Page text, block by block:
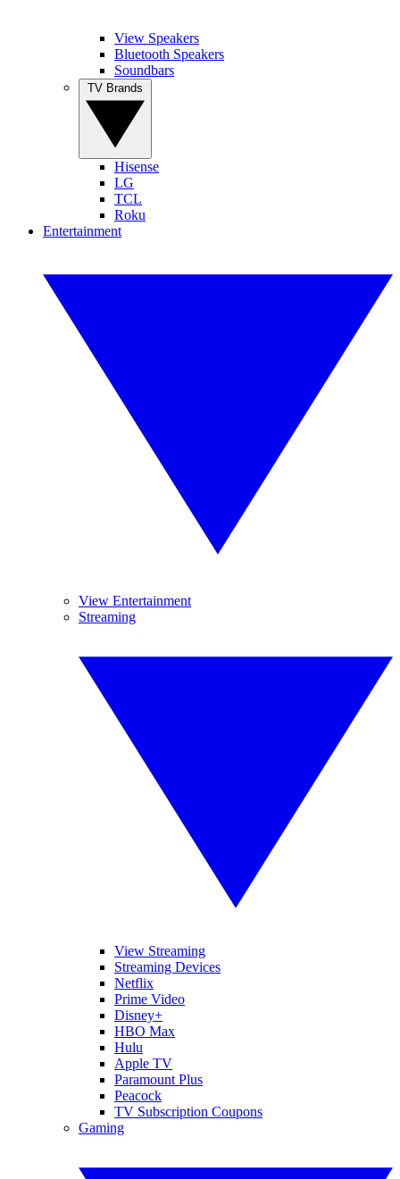
View Speakers
Bluetooth Speakers
Soundbars
Hisense
LG
TCL
Roku
Entertainment
View Entertainment
Streaming
View Streaming
Streaming Devices
Netflix
Prime Video
Disney+
HBO Max
Hulu
Apple TV
Paramount Plus
Peacock
TV Subscription Coupons
Gaming